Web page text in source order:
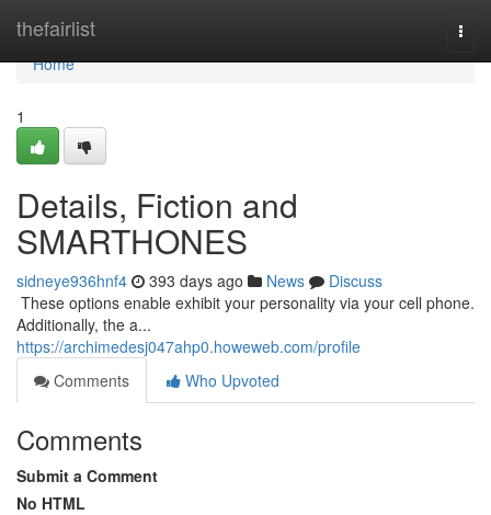
thefairlist
Home
Home
1
Details, Fiction and
SMARTHONES
sidneye936hnf4 393 days ago News
Discuss
​​​​​​​​​​​​​​​​​​​​​​​​​​​​​​​​​​​​​​​​​​​​​​​​​​​​​​​​​​​​​​​​​​​​​​​​​​​​​​​​​​​​​​​​​​​​​​​​​​​​​​​​​​​​​​​​​​​​​​​​​​​​​​​​​​​​​​​​​​​​​​​​​​​​​​​​​​​​​​​​​​​​​​​​​​​​​​​​​​​​​​​​​​​​​​​​​​​​​​​​​​​​​​​​​​​​​​​​​​​​​​​​​​​​​​​​​​​​​​​​​​​​​​​​​​​​​​​​​​​​​​​​​​​​​​​​​​​​​​​​​​​​​​​​​​​​​​​​​​​​ These options enable exhibit your personality via your cell phone.
Additionally, the a...
https://archimedesj047ahp0.howeweb.com/profile
Comments
Who Upvoted
Comments
Submit a Comment
No HTML